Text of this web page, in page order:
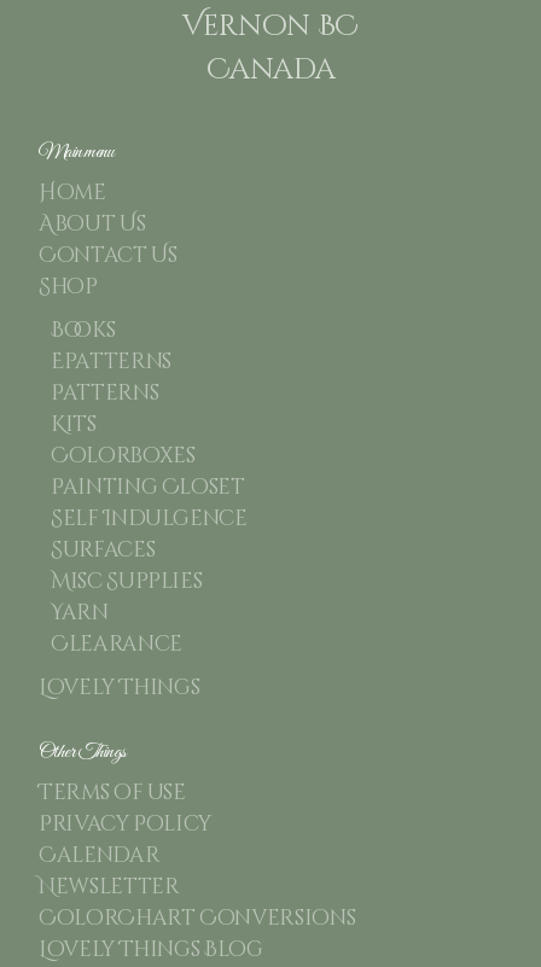
Vernon BC
Canada
Main menu
Home
About Us
Contact Us
Shop
Books
Epatterns
Patterns
Kits
Colorboxes
Painting Closet
Self Indulgence
Surfaces
Misc Supplies
Yarn
Clearance
Lovely Things
Other Things
Terms of use
Privacy Policy
Calendar
Newsletter
ColorChart Conversions
Lovely Things Blog